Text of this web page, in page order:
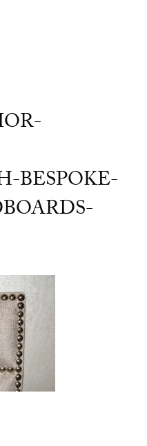
BESPOKE-